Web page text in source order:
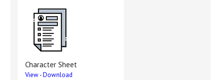
Character Sheet
View-Download